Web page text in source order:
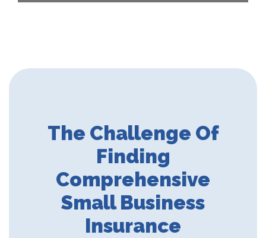
The Challenge Of
Finding
Comprehensive
Small Business
Insurance